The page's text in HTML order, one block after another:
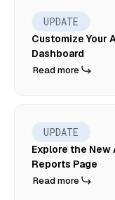
UPDATE
Customize Your
Dashboard
Read more
UPDATE
Explore the New
Reports Page
Read more